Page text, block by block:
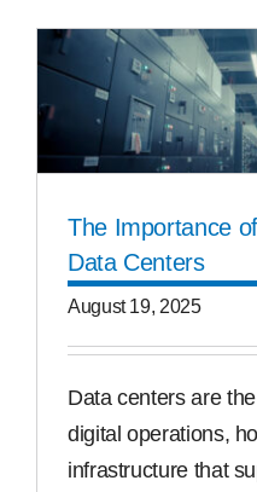
The Importance
Data Centers
August 19, 2025
Data centers are
digital operations,
infrastructure that